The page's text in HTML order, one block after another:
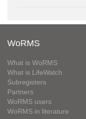
WoRMS
What is WoRMS
What is LifeWatch
Subregisters
Partners
WoRMS users
WoRMS in literature